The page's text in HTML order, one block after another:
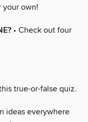
your own!
• Check out four
true-or-false quiz.
ideas everywhere